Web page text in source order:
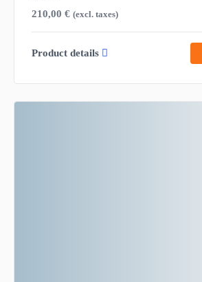
210,00 € (excl. taxes)
Product details